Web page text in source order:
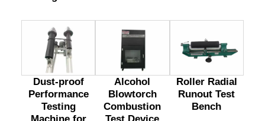
Dust-proof
Performance
Testing
Alcohol
Blowtorch
Combustion
Roller Radial
Runout Test
Bench